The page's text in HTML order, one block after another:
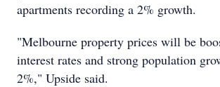
apartments recording a 2% growth.
"Melbourne property prices will be
interest rates and strong population
2%," Upside said.